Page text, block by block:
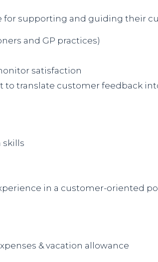
supporting and guiding their
and GP practices)
satisfaction
translate customer feedback
skills
in a customer-oriented
& vacation allowance